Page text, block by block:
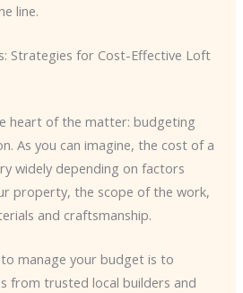
line.
Strategies for Cost-Effective Loft
heart of the matter: budgeting
As you can imagine, the cost of a
widely depending on factors
property, the scope of the work,
and craftsmanship.
manage your budget is to
from trusted local builders and